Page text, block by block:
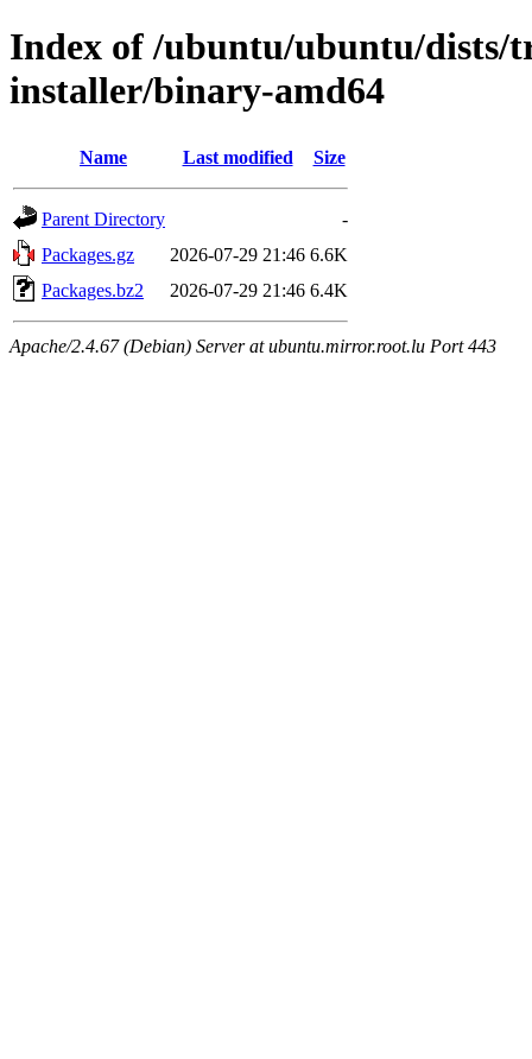
Index of /ubuntu/ubuntu/dists/
installer/binary-amd64
Name Last modified Size
Parent Directory
-
Packages.gz
2026-07-29 21:46 6.6K
Packages.bz2
2026-07-29 21:46 6.4K
Apache/2.4.67 (Debian) Server at ubuntu.mirror.root.lu Port 443